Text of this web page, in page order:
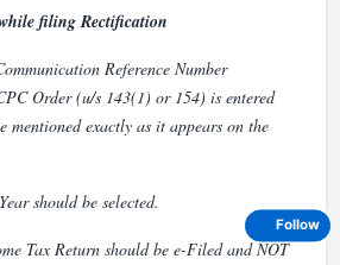
filing Rectification
Reference Number
Order (u/s 143(1) or 154) is entered
mentioned exactly as it appears on the
should be selected.
Tax Return should be e-Filed and NOT
Follow